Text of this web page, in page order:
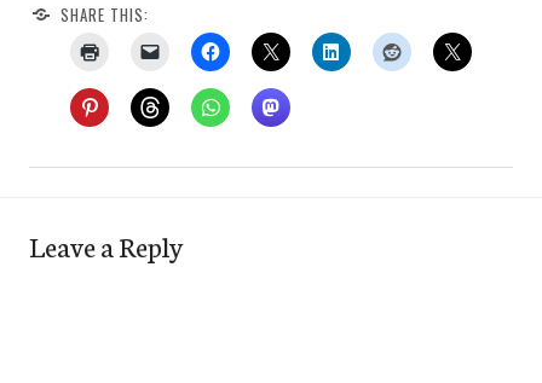
SHARE THIS:
Leave a Reply